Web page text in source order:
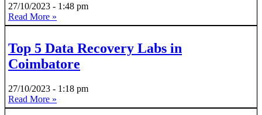
27/10/2023
1:48 pm
Read More »
Top 5 Data Recovery Labs in
Coimbatore
27/10/2023
1:18 pm
Read More »